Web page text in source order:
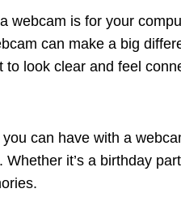
webcam is for your
can make a big
look clear and feel
can have with a
it’s a birthday